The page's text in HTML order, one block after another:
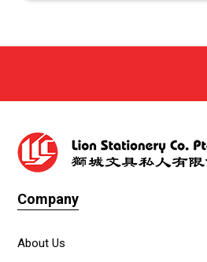
Company
About Us